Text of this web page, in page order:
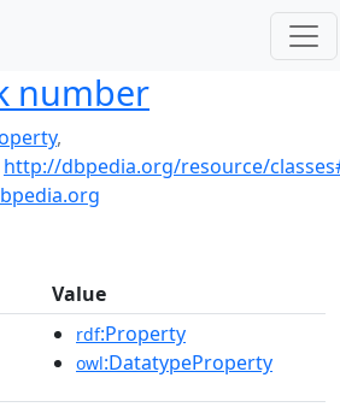
number
,
http://dbpedia.org/resource/
Value
rdf:Property
owl:DatatypeProperty